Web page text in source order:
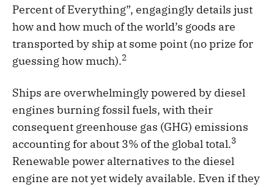
Percent of Everything”, engagingly details just
how and how much of the world’s goods are
transported by ship at some point (no prize for
guessing how much).2
Ships are overwhelmingly powered by diesel
engines burning fossil fuels, with their
consequent greenhouse gas (GHG) emissions
accounting for about 3% of the global total.3
Renewable power alternatives to the diesel
engine are not yet widely available. Even if they